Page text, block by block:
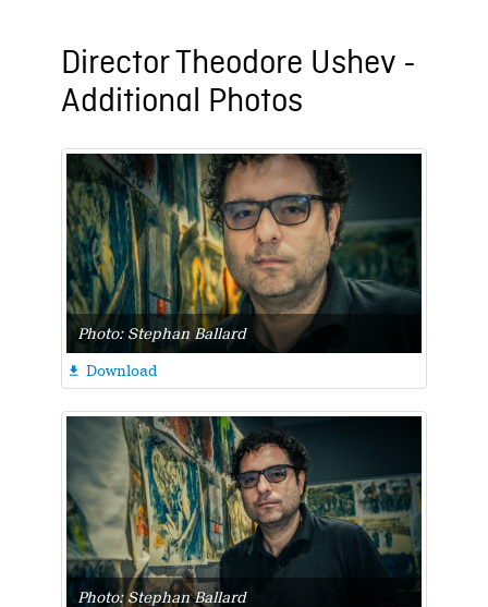
Director Theodore Ushev -
Additional Photos
Photo: Stephan Ballard
 Download
Photo: Stephan Ballard